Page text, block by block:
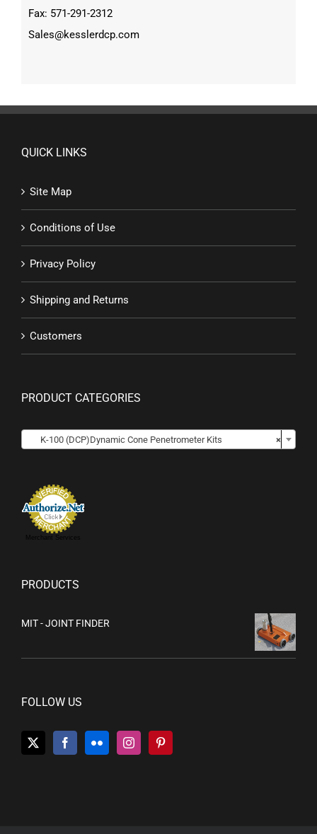
Fax: 571-291-2312
Sales@kesslerdcp.com
QUICK LINKS
Site Map
Conditions of Use
Privacy Policy
Shipping and Returns
Customers
PRODUCT CATEGORIES
×
K-100 (DCP)Dynamic Cone Penetrometer Kits
Merchant Services
PRODUCTS
MIT - JOINT FINDER
FOLLOW US